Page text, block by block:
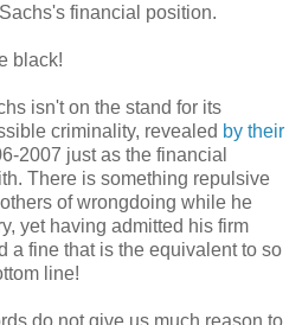
financial position.
black!
isn't on the stand for its
criminality, revealed by their
2007 just as the financial
There is something repulsive
of wrongdoing while he
yet having admitted his firm
a fine that is the equivalent to so
line!
do not give us much reason to